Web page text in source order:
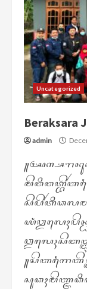
Uncategorized
Beraksara
admin